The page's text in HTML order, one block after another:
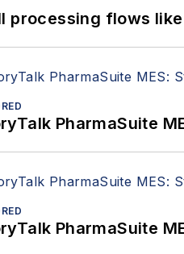
processing flows
PharmaSuite
PharmaSuite